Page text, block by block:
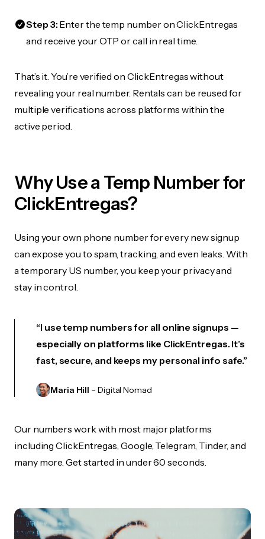
Step 3:Enter the temp number on ClickEntregas
and receive your OTP or call in real time.
That’s it. You’re verified on ClickEntregas without
revealing your real number. Rentals can be reused for
multiple verifications across platforms within the
active period.
Why Use a Temp Number for
ClickEntregas?
Using your own phone number for every new signup
can expose you to spam, tracking, and even leaks. With
a temporary US number, you keep your privacy and
stay in control.
“I use temp numbers for all online signups —
especially on platforms like ClickEntregas. It’s
fast, secure, and keeps my personal info safe.”
Maria Hill – Digital Nomad
Our numbers work with most major platforms
including ClickEntregas, Google, Telegram, Tinder, and
many more. Get started in under 60 seconds.